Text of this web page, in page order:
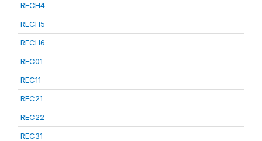
RECH4
RECH5
RECH6
REC01
REC11
REC21
REC22
REC31